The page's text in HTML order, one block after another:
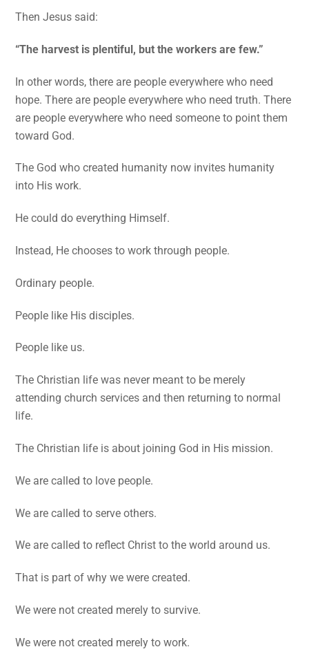
Then Jesus said:
“The harvest is plentiful, but the workers are few.”
In other words, there are people everywhere who need
hope. There are people everywhere who need truth. There
are people everywhere who need someone to point them
toward God.
The God who created humanity now invites humanity
into His work.
He could do everything Himself.
Instead, He chooses to work through people.
Ordinary people.
People like His disciples.
People like us.
The Christian life was never meant to be merely
attending church services and then returning to normal
life.
The Christian life is about joining God in His mission.
We are called to love people.
We are called to serve others.
We are called to reflect Christ to the world around us.
That is part of why we were created.
We were not created merely to survive.
We were not created merely to work.